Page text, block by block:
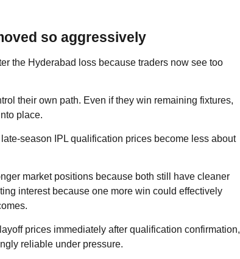
so aggressively
the Hyderabad loss because traders now see too
their own path. Even if they win remaining fixtures,
place.
season IPL qualification prices become less about
market positions because both still have cleaner
interest because one more win could effectively
prices immediately after qualification confirmation,
reliable under pressure.